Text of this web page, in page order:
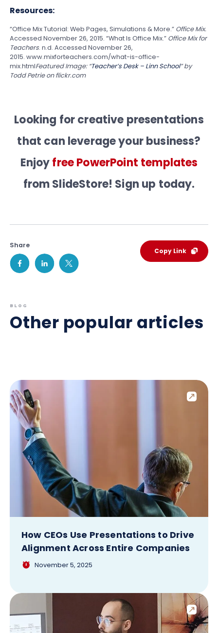
Resources:
“Office Mix Tutorial: Web Pages, Simulations & More.” Office Mix.
Accessed November 26, 2015. “What Is Office Mix.” Office Mix for
Teachers. n.d. Accessed November 26,
2015. www.mixforteachers.com/what-is-office-
mix.htmlFeatured Image: “Teacher’s Desk – Linn School” by
Todd Petrie on flickr.com
Looking for creative presentations
that can leverage your business?
Enjoyfree PowerPoint templates
from SlideStore! Sign up today.
Share
Copy Link
BLOG
Other popular articles
How CEOs Use Presentations to Drive
Alignment Across Entire Companies
November 5, 2025